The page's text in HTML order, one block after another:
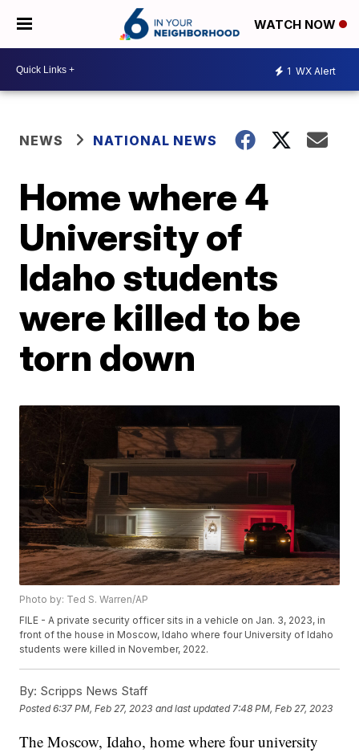
WATCH NOW
1 WX Alert
NEWS NATIONAL NEWS
Home where 4
University of
Idaho students
were killed to be
torn down
Photo by: Ted S. Warren/AP
FILE - A private security officer sits in a vehicle on Jan. 3, 2023, in
front of the house in Moscow, Idaho where four University of Idaho
students were killed in November, 2022.
By: Scripps News Staff
Posted6:37 PM, Feb 27, 2023 and last updated 7:48 PM, Feb 27, 2023
The Moscow, Idaho, home where four university